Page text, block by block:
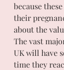
because
their
about the
The vast
UK will have
time they